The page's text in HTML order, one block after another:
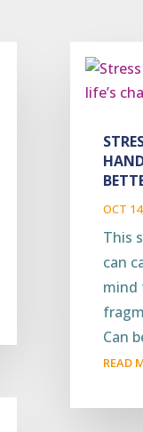
OCT
This
can
mind
Can
READ